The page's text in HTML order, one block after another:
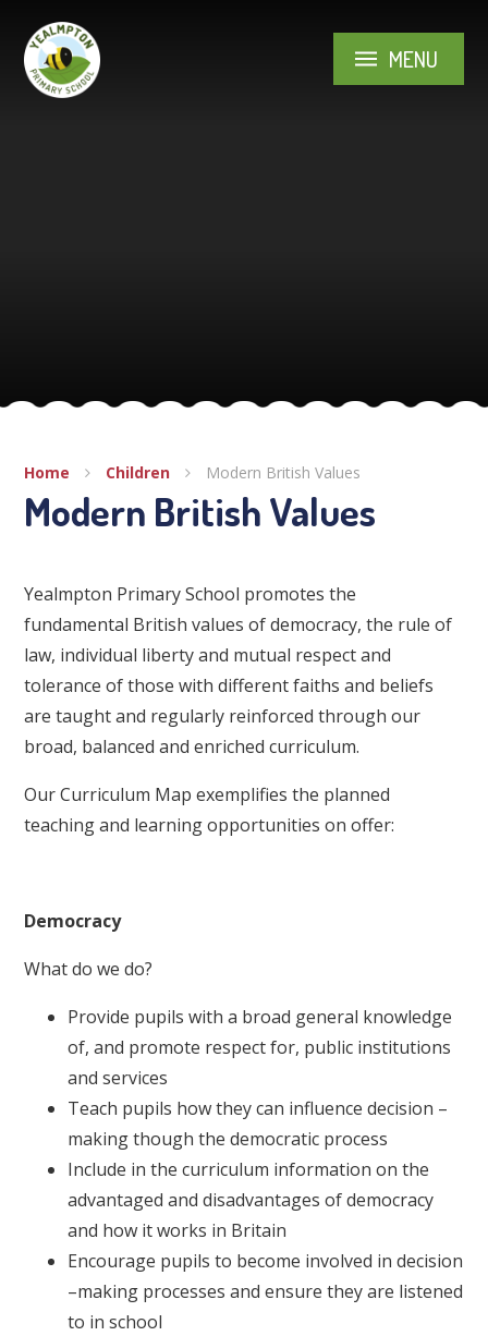
MENU
Home Children Modern British Values
Modern British Values
Yealmpton Primary School promotes the
fundamental British values of democracy, the rule of
law, individual liberty and mutual respect and
tolerance of those with different faiths and beliefs
are taught and regularly reinforced through our
broad, balanced and enriched curriculum.
Our Curriculum Map exemplifies the planned
teaching and learning opportunities on offer:
Democracy
What do we do?
Provide pupils with a broad general knowledge
of, and promote respect for, public institutions
and services
Teach pupils how they can influence decision –
making though the democratic process
Include in the curriculum information on the
advantaged and disadvantages of democracy
and how it works in Britain
Encourage pupils to become involved in decision
–making processes and ensure they are listened
to in school